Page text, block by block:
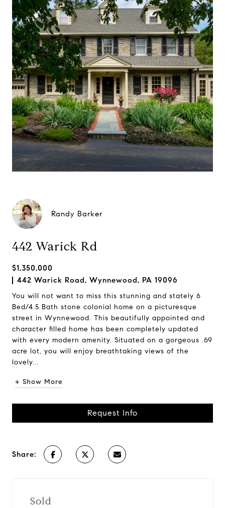
Randy Barker
442 Warick Rd
$1,350,000
442 Warick Road, Wynnewood, PA 19096
You will not want to miss this stunning and stately 6
Bed/4.5 Bath stone colonial home on a picturesque
street in Wynnewood. This beautifully appointed and
character filled home has been completely updated
with every modern amenity. Situated on a gorgeous .69
acre lot, you will enjoy breathtaking views of the
lovely...
+ Show More
Request Info
Share:
Sold